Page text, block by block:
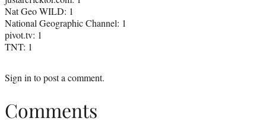
Nat Geo WILD: 1
National Geographic Channel: 1
pivot.tv: 1
TNT: 1
Sign into post a comment.
Comments